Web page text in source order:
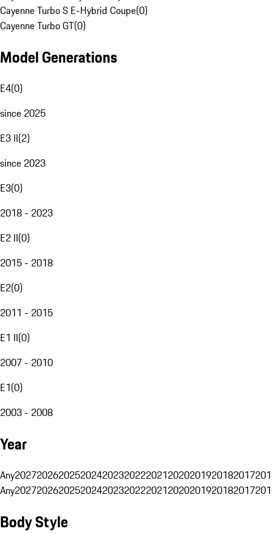
Cayenne Turbo S E-Hybrid Coupe(0)
Cayenne Turbo GT(0)
Model Generations
E4(0)
since 2025
E3 II(2)
since 2023
E3(0)
2018 - 2023
E2 II(0)
2015 - 2018
E2(0)
2011 - 2015
E1 II(0)
2007 - 2010
E1(0)
2003 - 2008
Year
Any20272026202520242023202220212020201920182017
Any20272026202520242023202220212020201920182017
Body Style